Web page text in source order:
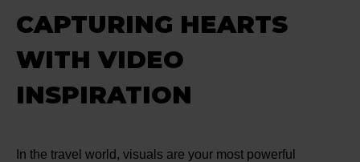
CAPTURING HEARTS
WITH VIDEO
INSPIRATION
In the travel world, visuals are your most powerful